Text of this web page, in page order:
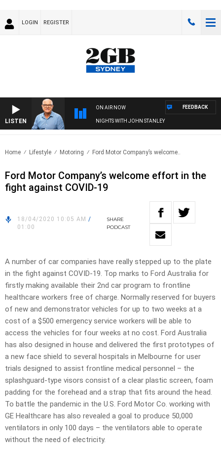
LOGIN REGISTER
LISTEN
ON AIR NOW
NIGHTS WITH JOHN STANLEY
FEEDBACK
Home Lifestyle Motoring Ford Motor Company’s welcome..
Ford Motor Company’s welcome effort in the
fight against COVID-19
18/04/2020 10:05 AM /
01:00
SHARE
PODCAST
A number of car companies have really stepped up to the plate
in the fight against COVID-19. Top marks to Ford Australia for
firstly making available their 2nd car program to frontline
healthcare workers free of charge. Normally reserved for buyers
of new and demonstrator vehicles for up to two weeks at a
cost of a $500 emergency service workers will be able to
access the vehicles for four weeks at no cost. Ford Australia
has also designed in house and delivered the first prototypes of
a new face shield to several hospitals in Melbourne for user
trials designed to assist frontline medical personnel – the
splashguard-type visors consist of a clear plastic screen, foam
padding for the forehead and a strap that fits around the head.
To battle the pandemic in the U.S. Ford Motor Co. working with
GE Healthcare has also revealed a goal to produce 50,000
ventilators in only 100 days – the ventilators able to operate
without the need of electricity.